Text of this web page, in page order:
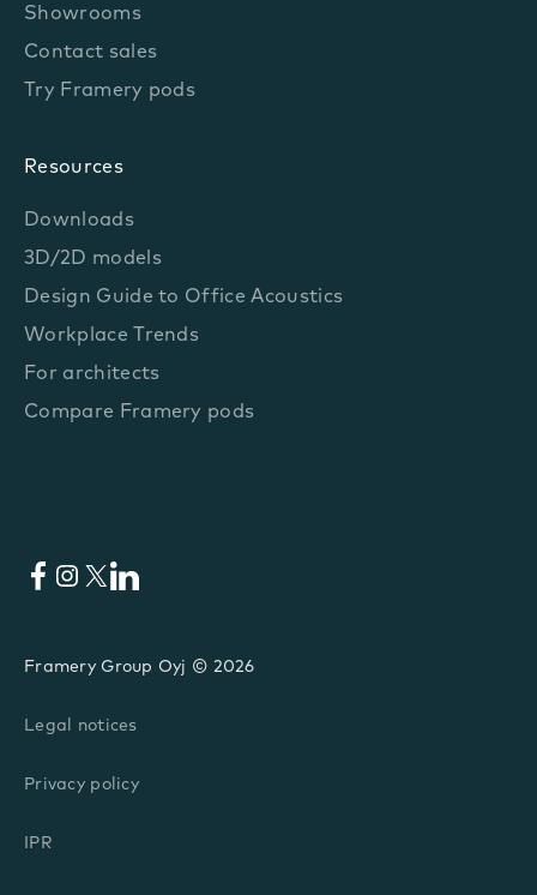
Showrooms
Contact sales
Try Framery pods
Resources
Downloads
3D/2D models
Design Guide to Office Acoustics
Workplace Trends
For architects
Compare Framery pods
Facebook
Instagram
X LinkedIn
Framery Group Oyj © 2026
Legal notices
Privacy policy
IPR